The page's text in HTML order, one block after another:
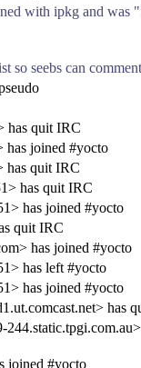
with ipkg and was
so seebs can comment
has quit IRC
has joined #yocto
has quit IRC
has quit IRC
has joined #yocto
quit IRC
has joined #yocto
has left #yocto
has joined #yocto
has
joined #yocto